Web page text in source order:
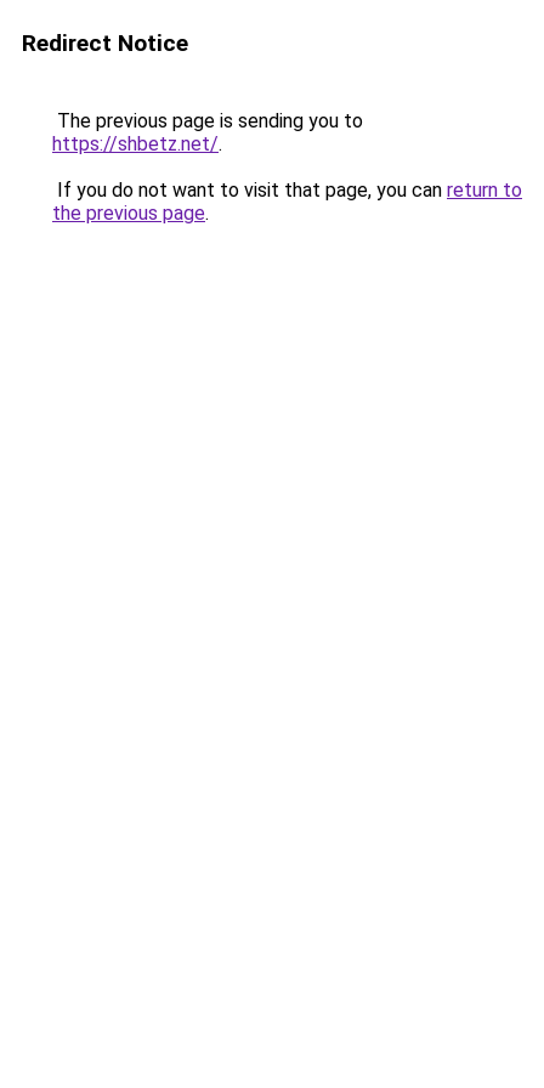
Redirect Notice
The previous page is sending you to
https://shbetz.net/.
If you do not want to visit that page, you can return to
the previous page.